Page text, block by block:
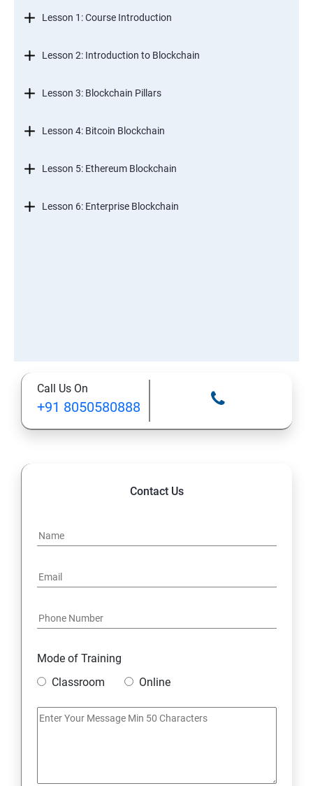
Lesson 1: Course Introduction
Lesson 2: Introduction to Blockchain
Lesson 3: Blockchain Pillars
Lesson 4: Bitcoin Blockchain
Lesson 5: Ethereum Blockchain
Lesson 6: Enterprise Blockchain
Call Us On
+91 8050580888
Contact Us
Mode of Training
Classroom
Online